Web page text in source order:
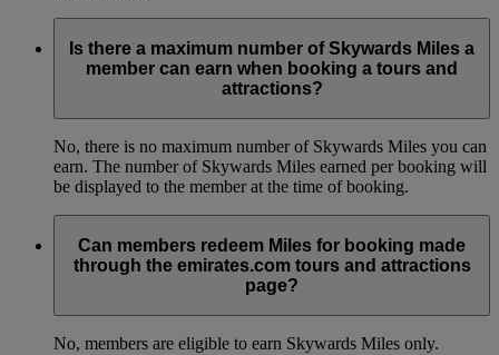
Is there a maximum number of Skywards Miles a
member can earn when booking a tours and
attractions?
No, there is no maximum number of Skywards Miles you can
earn. The number of Skywards Miles earned per booking will
be displayed to the member at the time of booking.
Can members redeem Miles for booking made
through the emirates.com tours and attractions
page?
No, members are eligible to earn Skywards Miles only.